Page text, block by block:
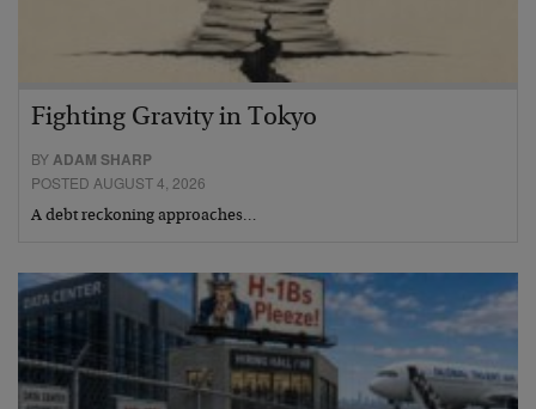
Fighting Gravity in Tokyo
BYADAM SHARP
POSTED AUGUST 4, 2026
A debt reckoning approaches…